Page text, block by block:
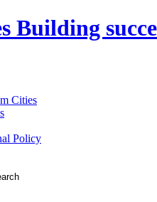
Building
Cities
Policy